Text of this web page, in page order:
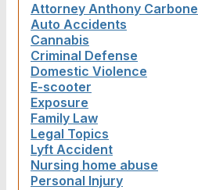
Attorney Anthony Carbone
Auto Accidents
Cannabis
Criminal Defense
Domestic Violence
E-scooter
Exposure
Family Law
Legal Topics
Lyft Accident
Nursing home abuse
Personal Injury